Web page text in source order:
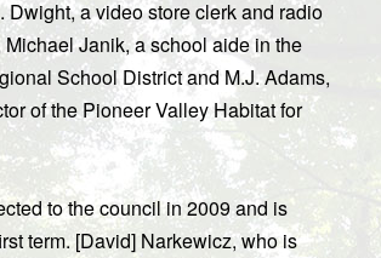
Dwight, a video store clerk and radio
Janik, a school aide in the
School District and M.J. Adams,
of the Pioneer Valley Habitat for
to the council in 2009 and is
term. [David] Narkewicz, who is